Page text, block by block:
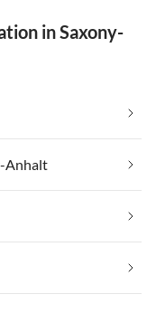
in Saxony-
Anhalt